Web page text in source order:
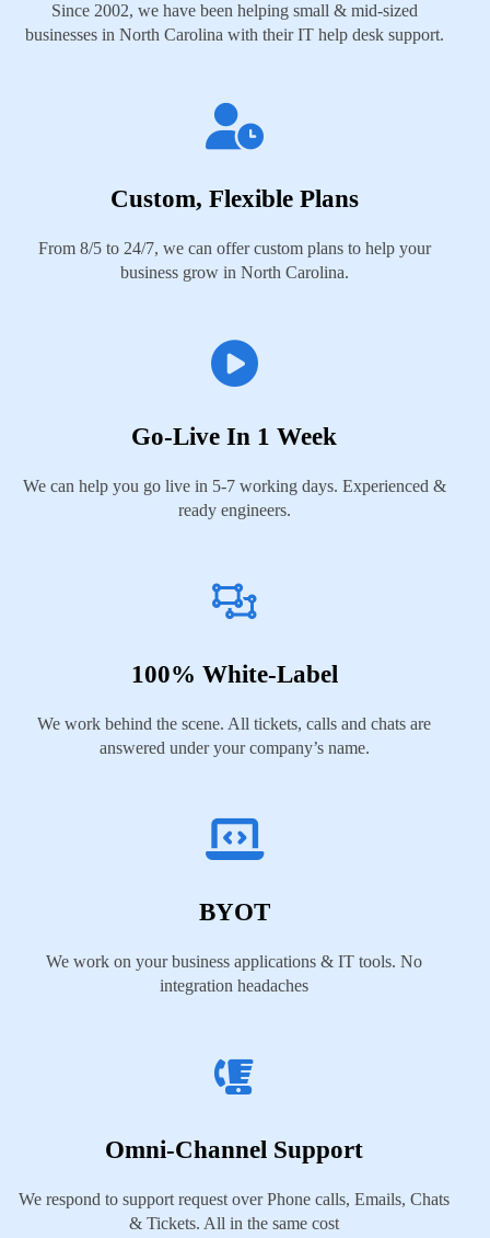
Since 2002, we have been helping small & mid-sized
businesses in North Carolina with their IT help desk support.
Custom, Flexible Plans
From 8/5 to 24/7, we can offer custom plans to help your
business grow in North Carolina.
Go-Live In 1 Week
We can help you go live in 5-7 working days. Experienced &
ready engineers.
100% White-Label
We work behind the scene. All tickets, calls and chats are
answered under your company’s name.
BYOT
We work on your business applications & IT tools. No
integration headaches
Omni-Channel Support
We respond to support request over Phone calls, Emails, Chats
& Tickets. All in the same cost